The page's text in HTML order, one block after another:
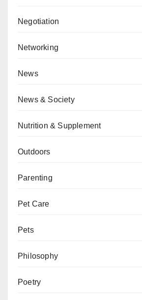
Negotiation
Networking
News
News & Society
Nutrition & Supplement
Outdoors
Parenting
Pet Care
Pets
Philosophy
Poetry